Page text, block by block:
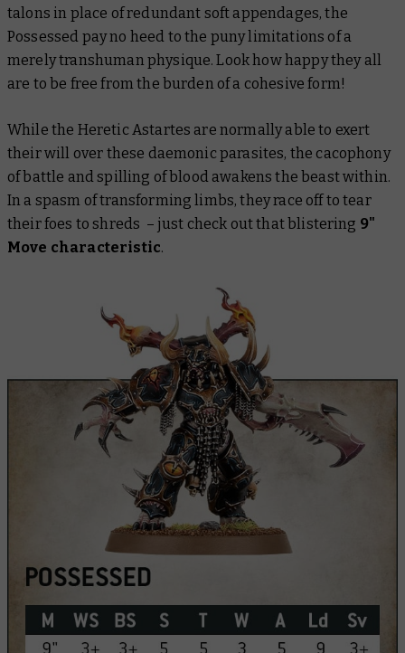
talons in place of redundant soft appendages, the
Possessed pay no heed to the puny limitations of a
merely transhuman physique. Look how happy they all
are to be free from the burden of a cohesive form!
While the Heretic Astartes are normally able to exert
their will over these daemonic parasites, the cacophony
of battle and spilling of blood awakens the beast within.
In a spasm of transforming limbs, they race off to tear
their foes to shreds – just check out that blistering 9"
Move characteristic.